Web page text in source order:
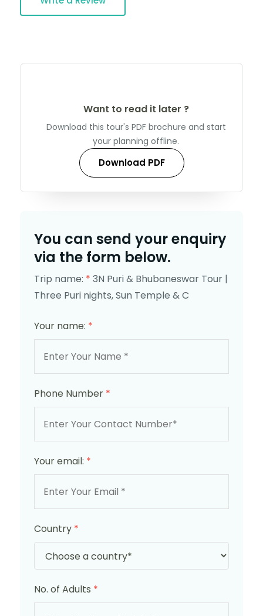
Want to read it later ?
Download this tour's PDF brochure and start
your planning offline.
Download PDF
You can send your enquiry
via the form below.
Trip name: * 3N Puri & Bhubaneswar Tour |
Three Puri nights, Sun Temple & C
Your name: *
Phone Number *
Your email: *
Country *
No. of Adults *